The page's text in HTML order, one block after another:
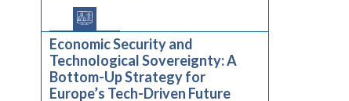
Economic Security and
Technological Sovereignty: A
Bottom-Up Strategy for
Europe’s Tech-Driven Future